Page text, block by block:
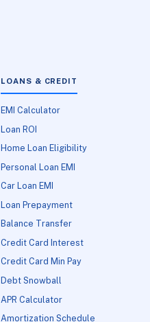
LOANS & CREDIT
EMI Calculator
Loan ROI
Home Loan Eligibility
Personal Loan EMI
Car Loan EMI
Loan Prepayment
Balance Transfer
Credit Card Interest
Credit Card Min Pay
Debt Snowball
APR Calculator
Amortization Schedule